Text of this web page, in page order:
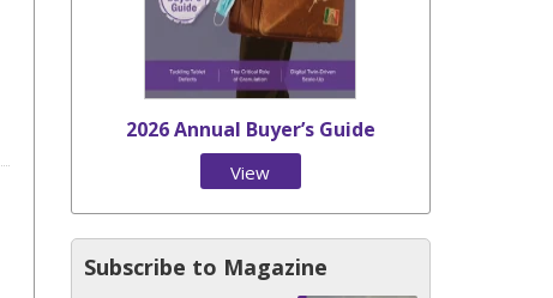
2026 Annual Buyer’s Guide
View
Subscribe to Magazine